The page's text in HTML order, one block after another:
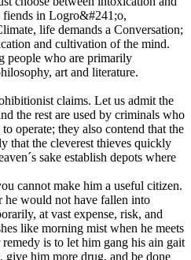
fiends in Logro&#241;o,
life demands a Conversation;
and cultivation of the mind.
people who are primarily
art and literature.
claims. Let us admit the
the rest are used by criminals who
operate; they also contend that the
that the cleverest thieves quickly
sake establish depots where
cannot make him a useful citizen.
he would not have fallen into
at vast expense, risk, and
like morning mist when he meets
is to let him gang his ain gait
give him more drug, and be done